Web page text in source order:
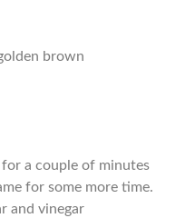
brown
a couple of minutes
for some more time.
and vinegar